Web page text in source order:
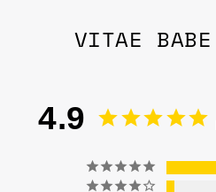
VITAE
4.9